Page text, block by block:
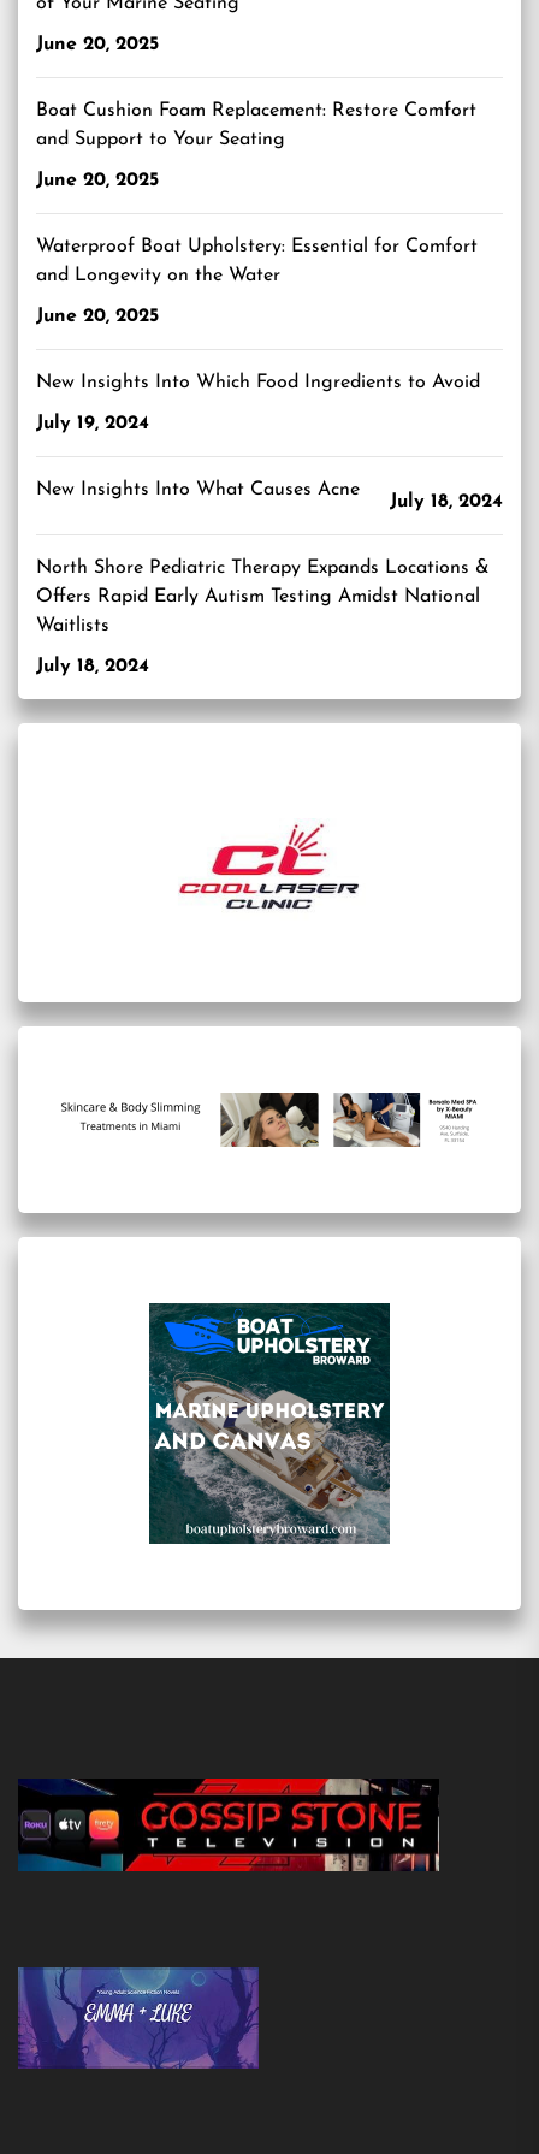
June 20, 2025
Boat Cushion Foam Replacement: Restore Comfort
and Support to Your Seating
June 20, 2025
Waterproof Boat Upholstery: Essential for Comfort
and Longevity on the Water
June 20, 2025
New Insights Into Which Food Ingredients to Avoid
July 19, 2024
New Insights Into What Causes Acne
July 18, 2024
North Shore Pediatric Therapy Expands Locations &
Offers Rapid Early Autism Testing Amidst National
Waitlists
July 18, 2024